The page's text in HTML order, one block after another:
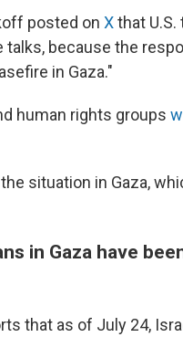
posted on Xthat
talks, because the
in Gaza."
human rights groups
situation in Gaza,
in Gaza have
that as of July 24,